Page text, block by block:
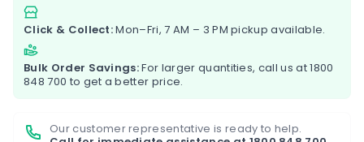
Click & Collect:Mon–Fri, 7 AM – 3 PM pickup available.
Bulk Order Savings:For larger quantities, call us at1800
848 700 to get a better price.
Our customer representative is ready to help.